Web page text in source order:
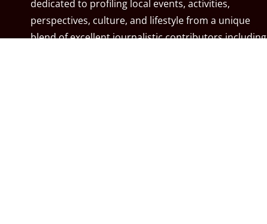
dedicated to profiling local events, activities,
perspectives, culture, and lifestyle from a unique
blend of excellent journalistic contributors including